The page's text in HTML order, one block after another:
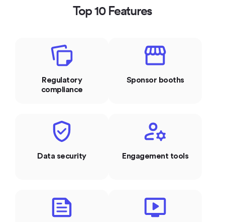
Top 10 Features
Regulatory
compliance
Sponsor booths
Data security Engagement tools